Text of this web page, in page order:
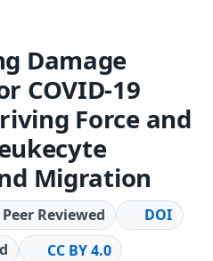
Damage
COVID-19
Force and
Migration
Peer Reviewed
DOI
CC BY 4.0